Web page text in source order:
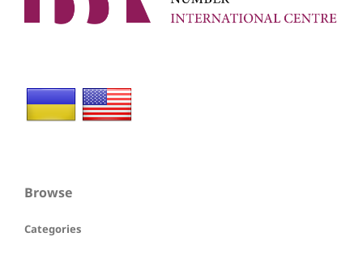
Browse
Categories